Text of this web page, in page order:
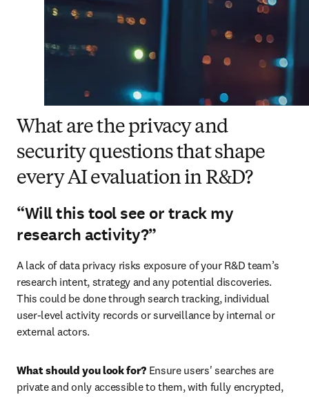
What are the privacy and
security questions that shape
every AI evaluation in R&D?
“Will this tool see or track my
research activity?”
A lack of data privacy risks exposure of your R&D team’s
research intent, strategy and any potential discoveries.
This could be done through search tracking, individual
user-level activity records or surveillance by internal or
external actors.
What should you look for? Ensure users' searches are
private and only accessible to them, with fully encrypted,